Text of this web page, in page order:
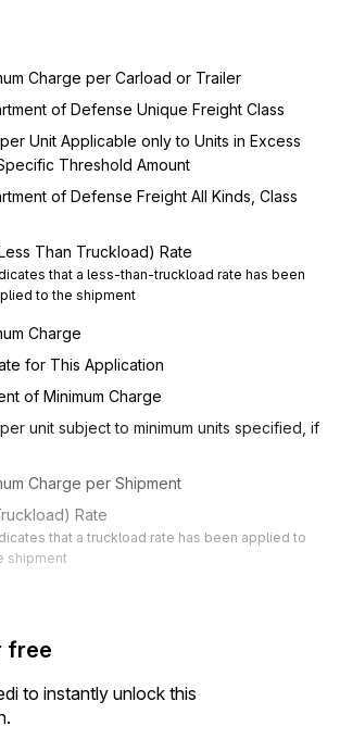
Charge per Carload or Trailer
of Defense Unique Freight Class
Unit Applicable only to Units in Excess
Threshold Amount
of Defense Freight All Kinds, Class
Than Truckload) Rate
that a less-than-truckload rate has been
to the shipment
Charge
for This Application
of Minimum Charge
unit subject to minimum units specified, if
Charge per Shipment
Rate
that a truckload rate has been applied to
shipment
free
to instantly unlock this